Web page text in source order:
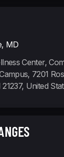
MD
Center,
7201
United